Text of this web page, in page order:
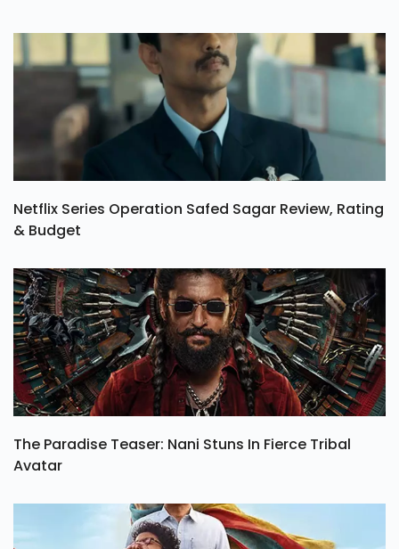
Netflix Series Operation Safed Sagar Review, Rating
& Budget
The Paradise Teaser: Nani Stuns In Fierce Tribal
Avatar